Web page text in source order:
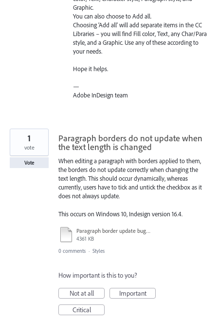
Graphic.
You can also choose to Add all.
Choosing ‘Add all’ will add separate items in the CC
Libraries – you will find Fill color, Text, any Char/Para
style, and a Graphic. Use any of these according to
your needs.
Hope it helps.
—
Adobe InDesign team
Paragraph borders do not update when
the text length is changed
When editing a paragraph with borders applied to them,
the borders do not update correctly when changing the
text length. This should occur dynamically, whereas
currently, users have to tick and untick the checkbox as it
does not always update.
This occurs on Windows 10, Indesign version 16.4.
Paragraph border update bug report_Trim.mp4
4361 KB
1
vote
Vote
0 comments · Styles
How important is this to you?
Not at all
Important
Critical